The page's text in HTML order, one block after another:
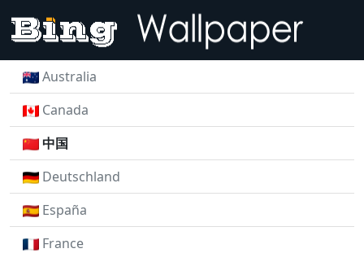
Australia
Canada
中国
Deutschland
España
France